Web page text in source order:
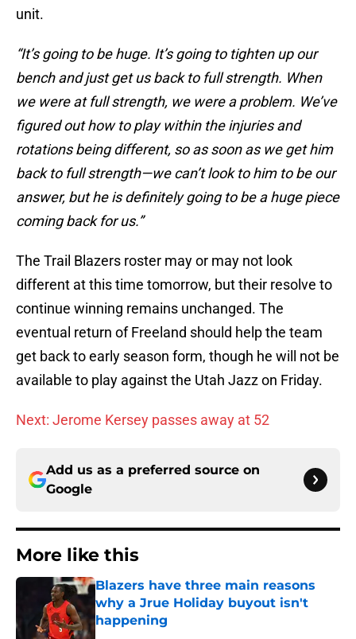
unit.
“It’s going to be huge. It’s going to tighten up our
bench and just get us back to full strength. When
we were at full strength, we were a problem. We’ve
figured out how to play within the injuries and
rotations being different, so as soon as we get him
back to full strength—we can’t look to him to be our
answer, but he is definitely going to be a huge piece
coming back for us.”
The Trail Blazers roster may or may not look
different at this time tomorrow, but their resolve to
continue winning remains unchanged. The
eventual return of Freeland should help the team
get back to early season form, though he will not be
available to play against the Utah Jazz on Friday.
Next: Jerome Kersey passes away at 52
Add us as a preferred source on
Google
More like this
Blazers have three main reasons
why a Jrue Holiday buyout isn't
happening